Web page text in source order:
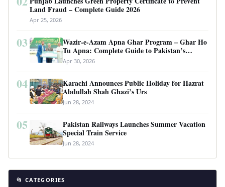
Land Fraud – Complete Guide 2026
Apr 25, 2026
03
Wazir-e-Azam Apna Ghar Program – Ghar Ho
Tu Apna: Complete Guide to Pakistan’s
Revolutionary Housing Scheme
Apr 30, 2026
04
Karachi Announces Public Holiday for Hazrat
Abdullah Shah Ghazi’s Urs
Jun 28, 2024
05
Pakistan Railways Launches Summer Vacation
Special Train Service
Jun 28, 2024
📂 CATEGORIES